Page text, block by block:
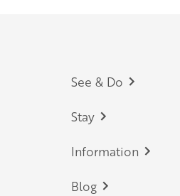
Footer
See & Do
Stay
Information
Blog